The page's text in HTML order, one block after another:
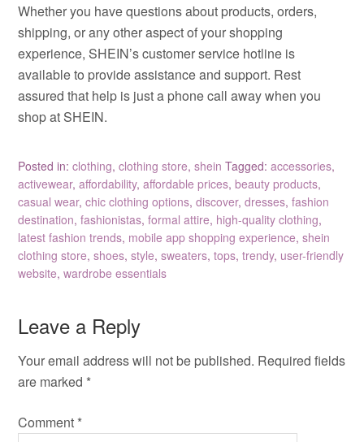
Whether you have questions about products, orders,
shipping, or any other aspect of your shopping
experience, SHEIN’s customer service hotline is
available to provide assistance and support. Rest
assured that help is just a phone call away when you
shop at SHEIN.
Posted in:clothing,clothing store,shein Tagged:accessories,
activewear,affordability,affordable prices,beauty products,
casual wear,chic clothing options,discover,dresses,fashion
destination,fashionistas,formal attire, high-quality clothing,
latest fashion trends, mobile app shopping experience,shein
clothing store,shoes,style,sweaters,tops,trendy, user-friendly
website,wardrobe essentials
Leave a Reply
Your email address will not be published. Required fields
are marked *
Comment *